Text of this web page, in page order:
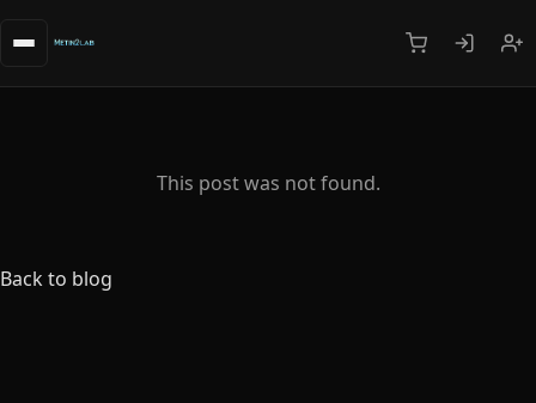
This post was not found.
Back to blog